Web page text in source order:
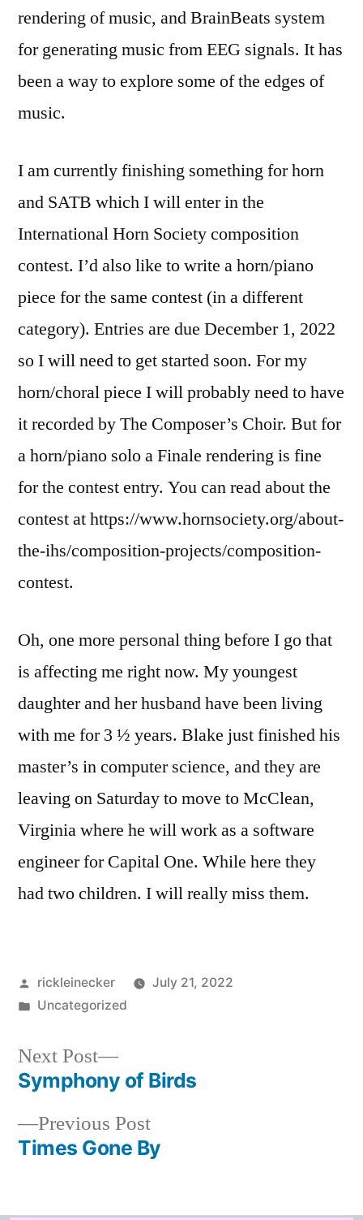
rendering of music, and BrainBeats system
for generating music from EEG signals. It has
been a way to explore some of the edges of
music.
I am currently finishing something for horn
and SATB which I will enter in the
International Horn Society composition
contest. I’d also like to write a horn/piano
piece for the same contest (in a different
category). Entries are due December 1, 2022
so I will need to get started soon. For my
horn/choral piece I will probably need to have
it recorded by The Composer’s Choir. But for
a horn/piano solo a Finale rendering is fine
for the contest entry. You can read about the
contest at https://www.hornsociety.org/about-
the-ihs/composition-projects/composition-
contest.
Oh, one more personal thing before I go that
is affecting me right now. My youngest
daughter and her husband have been living
with me for 3 ½ years. Blake just finished his
master’s in computer science, and they are
leaving on Saturday to move to McClean,
Virginia where he will work as a software
engineer for Capital One. While here they
had two children. I will really miss them.
rickleinecker
July 21, 2022
Uncategorized
Previous Post
Times Gone By
Next Post
Symphony of Birds